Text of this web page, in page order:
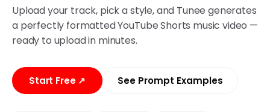
Upload your track, pick a style, and Tunee generates
a perfectly formatted YouTube Shorts music video —
ready to upload in minutes.
Start Free↗ See Prompt Examples